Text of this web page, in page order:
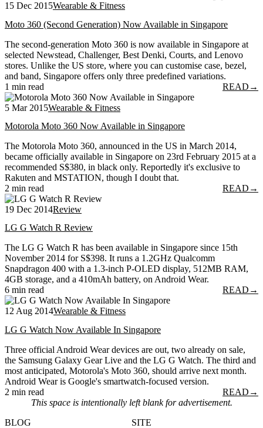
15 Dec 2015Wearable & Fitness
Moto 360 (Second Generation) Now Available in Singapore
The second-generation Moto 360 is now available in Singapore at
selected Newstead, Challenger, Best Denki, Courts, and Lenovo
stores. Unlike the US store, where you can customise case, bezel,
and band, Singapore offers only three predefined variations.
1 min read
READ →
5 Mar 2015Wearable & Fitness
Motorola Moto 360 Now Available in Singapore
The Motorola Moto 360, announced in the US in March 2014,
became officially available in Singapore on 23rd February 2015 at a
recommended S$380, in black only. Reportedly it's exclusive to
Rakuten and MSTATION, though I doubt that.
2 min read
READ →
19 Dec 2014Review
LG G Watch R Review
The LG G Watch R has been available in Singapore since 15th
November 2014 for S$398. It runs a 1.2GHz Qualcomm
Snapdragon 400 with a 1.3-inch P-OLED display, 512MB RAM,
4GB storage, and a 410mAh battery, on Android Wear.
6 min read
READ →
12 Aug 2014Wearable & Fitness
LG G Watch Now Available In Singapore
Three official Android Wear devices are out, two already on sale,
the Samsung Galaxy Gear Live and the LG G Watch. The third and
most anticipated, Motorola's Moto 360, should arrive next month.
Android Wear is Google's smartwatch-focused version.
2 min read
READ →
This space is intentionally left blank for advertisement.
BLOG
SITE